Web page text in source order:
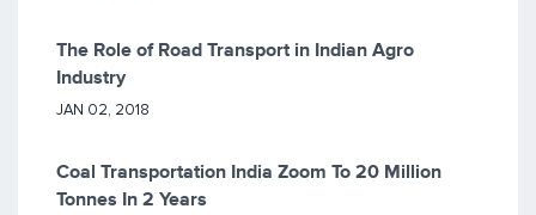
The Role of Road Transport in Indian Agro
Industry
JAN 02, 2018
Coal Transportation India Zoom To 20 Million
Tonnes In 2 Years